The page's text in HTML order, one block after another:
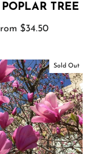
TREE
$34.50
Sold Out